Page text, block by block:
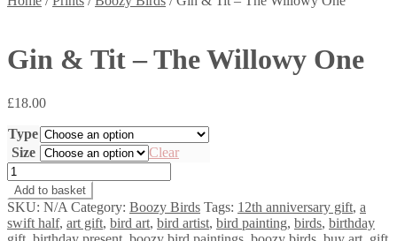
Gin & Tit – The Willowy One
£18.00
Type
Size
Clear
Gin
&
Tit
-
The
Add to basket
SKU: N/A Category: Boozy Birds Tags: 12th anniversary gift, a
swift half, art gift, bird art, bird artist, bird painting, birds, birthday